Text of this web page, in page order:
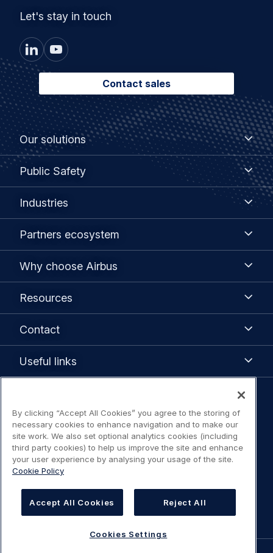
Let's stay in touch
Contact sales
Footer
menu
Our solutions
Our
solutions
Public Safety
Public
Industries
Partners ecosystem
Why choose Airbus
Resources
Contact
Useful links
Legal
navigation
Legal Notice / Terms of Use
Privacy notice
Statement on accessibility
Cookies Settings
By clicking “Accept All Cookies” you agree to the storing of
necessary cookies to enhance navigation and to make our
site work. We also set optional analytics cookies (including
third party cookies) to help us improve the site and enhance
your user experience by analysing your usage of the site.
Cookie Policy
Accept All Cookies Reject All
Cookies Settings